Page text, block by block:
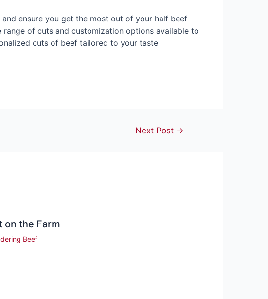
ensure you get the most out of your half beef
range of cuts and customization options available to
cuts of beef tailored to your taste
Next Post →
on the Farm
Beef